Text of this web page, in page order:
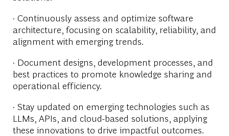
· Continuously assess and optimize software
architecture, focusing on scalability, reliability, and
alignment with emerging trends.
· Document designs, development processes, and
best practices to promote knowledge sharing and
operational efficiency.
· Stay updated on emerging technologies such as
LLMs, APIs, and cloud-based solutions, applying
these innovations to drive impactful outcomes.